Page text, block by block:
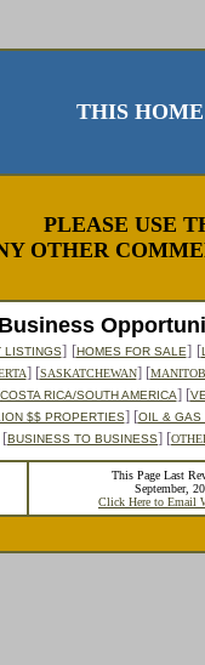
THIS HOME
PLEASE USE
OTHER
Business
LISTINGS] [HOMES FOR SALE] [
] [SASKATCHEWAN] [
COSTA RICA/SOUTH AMERICA] [
$$ PROPERTIES] [OIL & GAS
[BUSINESS TO BUSINESS] [
This Page Last
September,
Click Here to Email